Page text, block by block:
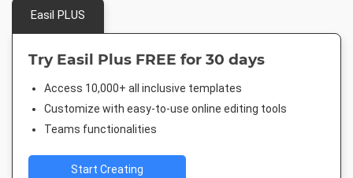
Easil PLUS
Try Easil Plus FREE for 30 days
Access 10,000+ all inclusive templates
Customize with easy-to-use online editing tools
Teams functionalities
Start Creating